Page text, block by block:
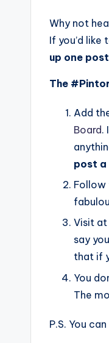
Why not
If you’d like
up one
The
Add
Board.
post a
Follow
Visit at
say
that if
You
The
P.S. You